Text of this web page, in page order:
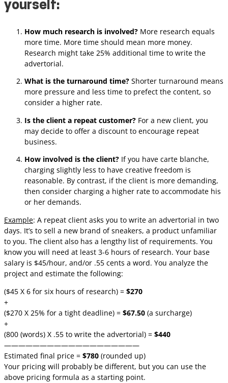
yourself:
How much research is involved? More research equals
more time. More time should mean more money.
Research might take 25% additional time to write the
advertorial.
What is the turnaround time? Shorter turnaround means
more pressure and less time to prefect the content, so
consider a higher rate.
Is the client a repeat customer? For a new client, you
may decide to offer a discount to encourage repeat
business.
How involved is the client? If you have carte blanche,
charging slightly less to have creative freedom is
reasonable. By contrast, if the client is more demanding,
then consider charging a higher rate to accommodate his
or her demands.
Example: A repeat client asks you to write an advertorial in two
days. It’s to sell a new brand of sneakers, a product unfamiliar
to you. The client also has a lengthy list of requirements. You
know you will need at least 3-6 hours of research. Your base
salary is $45/hour, and/or .55 cents a word. You analyze the
project and estimate the following:
($45 X 6 for six hours of research) = $270
+
($270 X 25% for a tight deadline) = $67.50 (a surcharge)
+
(800 (words) X .55 to write the advertorial) = $440
———————————————————
Estimated final price = $780 (rounded up)
Your pricing will probably be different, but you can use the
above pricing formula as a starting point.